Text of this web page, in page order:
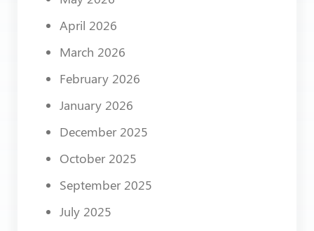
April 2026
March 2026
February 2026
January 2026
December 2025
October 2025
September 2025
July 2025